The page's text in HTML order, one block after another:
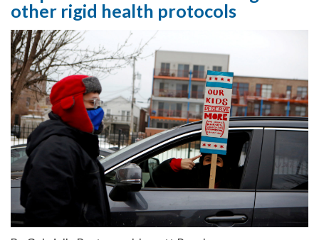
other rigid health protocols